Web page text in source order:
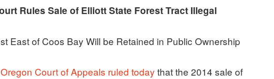
Rules Sale of Elliott State Forest Tract Illegal
East of Coos Bay Will be Retained in Public Ownership
Oregon Court of Appeals ruled today that the 2014 sale of